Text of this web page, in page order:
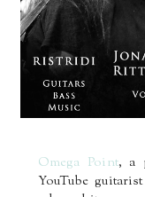
Omega Point, a
YouTube guitarist